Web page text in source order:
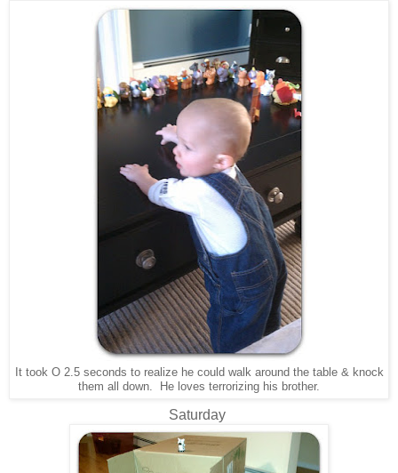
It took O 2.5 seconds to realize he could walk around the table & knock
them all down. He loves terrorizing his brother.
Saturday